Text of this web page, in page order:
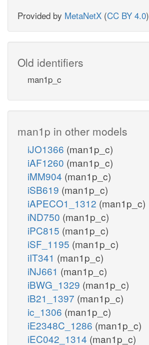
Provided by MetaNetX (CC BY 4.0)
Old identifiers
man1p_c
man1p in other models
iJO1366 (man1p_c)
iAF1260 (man1p_c)
iMM904 (man1p_c)
iSB619 (man1p_c)
iAPECO1_1312 (man1p_c)
iND750 (man1p_c)
iPC815 (man1p_c)
iSF_1195 (man1p_c)
iIT341 (man1p_c)
iNJ661 (man1p_c)
iBWG_1329 (man1p_c)
iB21_1397 (man1p_c)
ic_1306 (man1p_c)
iE2348C_1286 (man1p_c)
iEC042_1314 (man1p_c)